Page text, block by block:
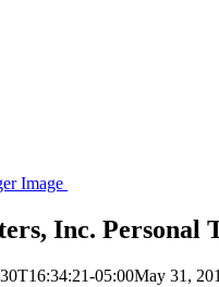
Image
Inc. Personal
05:00May 31,